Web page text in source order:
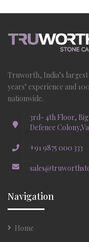
Truworth, India’s
years’ experience and
nationwide.
3rd- 4th Floor,
Defence
+91 9875 000 333
Navigation
Home